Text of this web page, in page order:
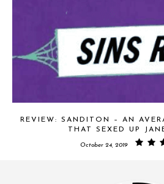
REVIEW: SANDITON – AN
THAT SEXED UP
October 24, 2019